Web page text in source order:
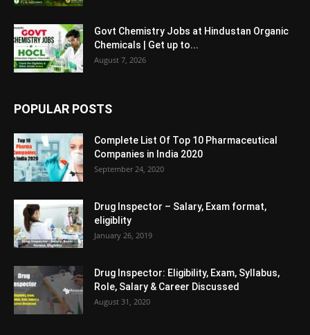
Govt Chemistry Jobs at Hindustan Organic
Chemicals | Get up to...
August 7, 2026
POPULAR POSTS
Complete List Of Top 10 Pharmaceutical
Companies in India 2020
September 24, 2020
Drug Inspector – Salary, Exam format,
eligiblity
January 26, 2019
Drug Inspector: Eligibility, Exam, Syllabus,
Role, Salary & Career Discussed
August 31, 2020